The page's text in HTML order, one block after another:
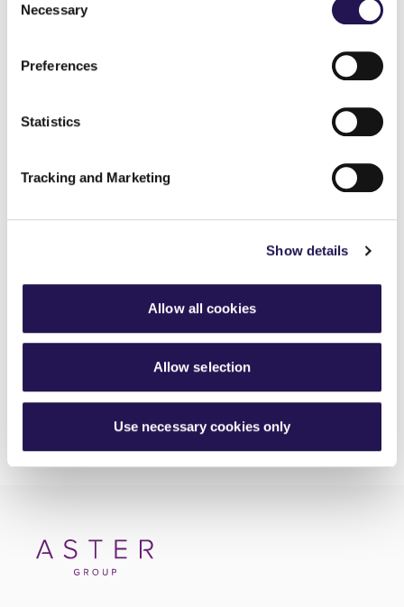
Selection
Necessary
Preferences
Statistics
Tracking and Marketing
Show details
Allow all cookies
Allow selection
Use necessary cookies only
Calling all customers - Your voice can make a real
1st July 2026
30th June 2026
Investing in better roofing inspections for customers
30th June 2026